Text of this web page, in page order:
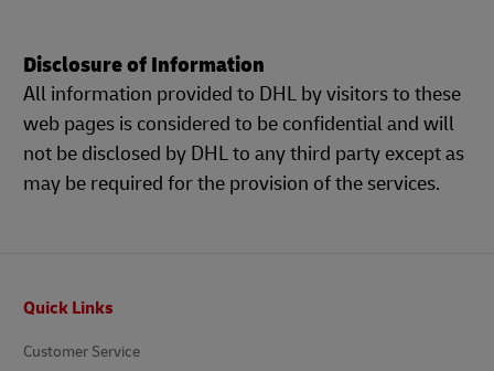
Disclosure of Information
All information provided to DHL by visitors to these
web pages is considered to be confidential and will
not be disclosed by DHL to any third party except as
may be required for the provision of the services.
Quick Links
Customer Service